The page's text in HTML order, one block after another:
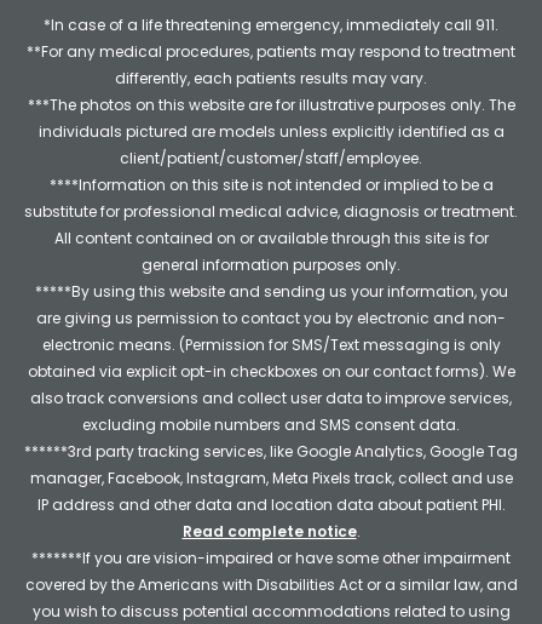
*In case of a life threatening emergency, immediately call 911.
**For any medical procedures, patients may respond to treatment
differently, each patients results may vary.
***The photos on this website are for illustrative purposes only. The
individuals pictured are models unless explicitly identified as a
client/patient/customer/staff/employee.
****Information on this site is not intended or implied to be a
substitute for professional medical advice, diagnosis or treatment.
All content contained on or available through this site is for
general information purposes only.
*****By using this website and sending us your information, you
are giving us permission to contact you by electronic and non-
electronic means. (Permission for SMS/Text messaging is only
obtained via explicit opt-in checkboxes on our contact forms). We
also track conversions and collect user data to improve services,
excluding mobile numbers and SMS consent data.
******3rd party tracking services, like Google Analytics, Google Tag
manager, Facebook, Instagram, Meta Pixels track, collect and use
IP address and other data and location data about patient PHI.
Read complete notice.
*******If you are vision-impaired or have some other impairment
covered by the Americans with Disabilities Act or a similar law, and
you wish to discuss potential accommodations related to using